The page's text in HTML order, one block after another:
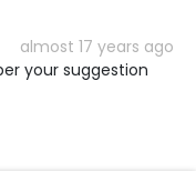
almost 17 years ago
your suggestion